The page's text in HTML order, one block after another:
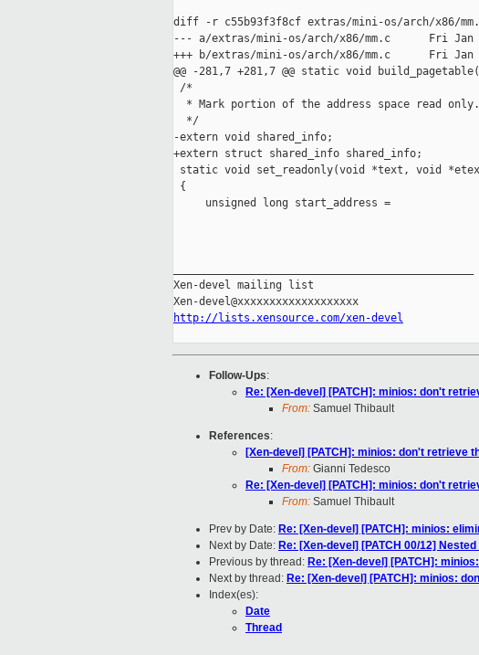
diff -r c55b93f3f8cf extras/mini-os/arch/x86/
--- a/extras/mini-os/arch/x86/mm.c      Fri Jan
+++ b/extras/mini-os/arch/x86/mm.c      Fri Jan
@@ -281,7 +281,7 @@ static void
/*
  * Mark portion of the address space read only.
  */
-extern void shared_info;
+extern struct shared_info shared_info;
static void set_readonly(void *text, void
{
     unsigned long start_address =
Xen-devel mailing list
http://lists.xensource.com/xen-devel
Follow-Ups:
Re: [Xen-devel] [PATCH]: minios: don't
From: Samuel Thibault
References:
[Xen-devel] [PATCH]: minios: don't retrieve
From: Gianni Tedesco
Re: [Xen-devel] [PATCH]: minios: don't
From: Samuel Thibault
Prev by Date: Re: [Xen-devel] [PATCH]: minios:
Next by Date: Re: [Xen-devel] [PATCH 00/12]
Previous by thread: Re: [Xen-devel] [PATCH]:
Next by thread: Re: [Xen-devel] [PATCH]: minios:
Index(es):
Date
Thread